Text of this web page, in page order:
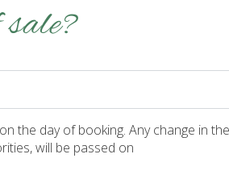
the day of booking. Any change in
will be passed on